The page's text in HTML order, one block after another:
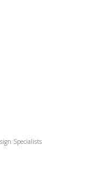
Specialists